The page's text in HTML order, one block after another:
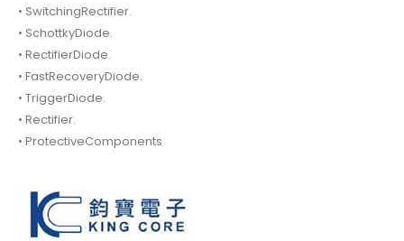
• SwitchingRectifier.
• SchottkyDiode.
• RectifierDiode.
• FastRecoveryDiode.
• TriggerDiode.
• Rectifier.
• ProtectiveComponents